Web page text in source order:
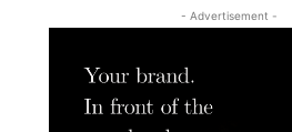
- Advertisement -